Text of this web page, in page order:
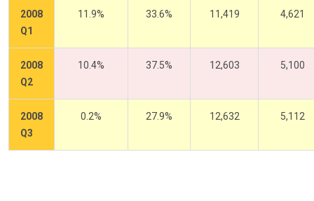
2008
Q1
11.9% 33.6% 11,419 4,621
2008
Q2
10.4% 37.5% 12,603 5,100
2008
Q3
0.2% 27.9% 12,632 5,112